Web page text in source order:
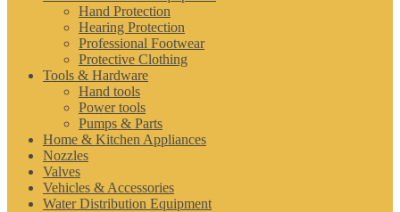
Hand Protection
Hearing Protection
Professional Footwear
Protective Clothing
Tools & Hardware
Hand tools
Power tools
Pumps & Parts
Home & Kitchen Appliances
Nozzles
Valves
Vehicles & Accessories
Water Distribution Equipment